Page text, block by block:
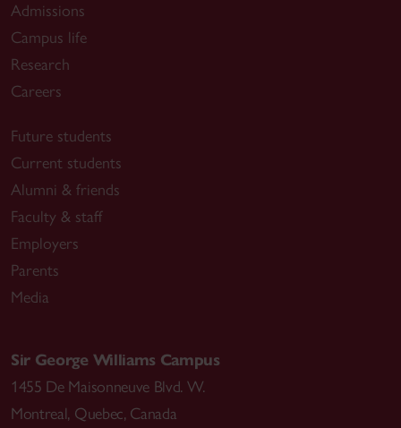
Admissions
Campus life
Research
Careers
Future students
Current students
Alumni & friends
Faculty & staff
Employers
Parents
Media
Sir George Williams Campus
1455 De Maisonneuve Blvd. W.
Montreal, Quebec, Canada